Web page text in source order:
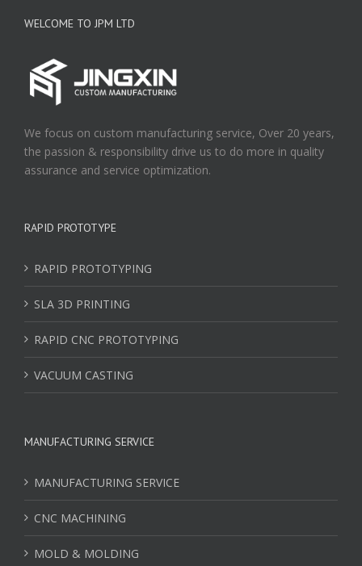
WELCOME TO JPM LTD
We focus on custom manufacturing service, Over 20 years,
the passion & responsibility drive us to do more in quality
assurance and service optimization.
RAPID PROTOTYPE
RAPID PROTOTYPING
SLA 3D PRINTING
RAPID CNC PROTOTYPING
VACUUM CASTING
MANUFACTURING SERVICE
MANUFACTURING SERVICE
CNC MACHINING
MOLD & MOLDING